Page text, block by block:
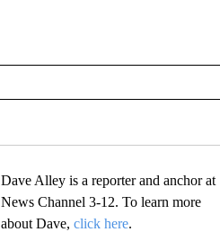
Dave Alley is a reporter and anchor at
News Channel 3-12. To learn more
about Dave,click here.